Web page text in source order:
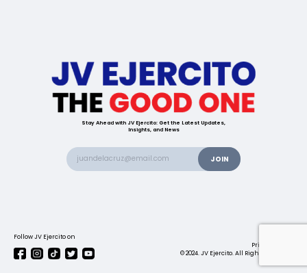
Stay Ahead with JV Ejercito: Get the Latest Updates,
Insights, and News
Follow JV Ejercito on
Privacy Policy
© 2024. JV Ejercito. All Rights Reserved.